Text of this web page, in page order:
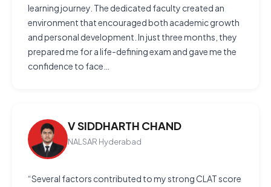
learning journey. The dedicated faculty created an
environment that encouraged both academic growth
and personal development. In just three months, they
prepared me for a life-defining exam and gave me the
confidence to face…
V SIDDHARTH CHAND
NALSAR Hyderabad
“Several factors contributed to my strong CLAT score